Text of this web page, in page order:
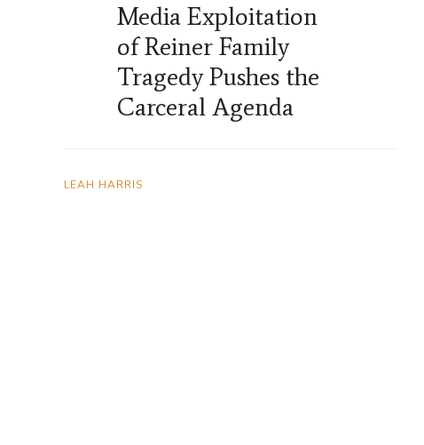
Media Exploitation
of Reiner Family
Tragedy Pushes the
Carceral Agenda
LEAH HARRIS